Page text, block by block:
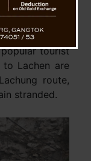
after heavy
has cut
tourist
Lachen are
route,
stranded.